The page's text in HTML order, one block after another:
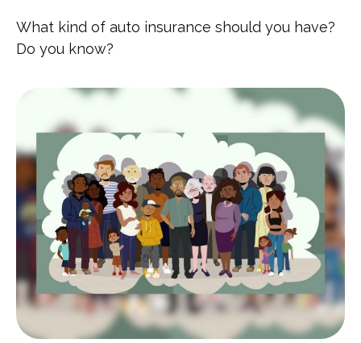
What kind of auto insurance should you have?
Do you know?